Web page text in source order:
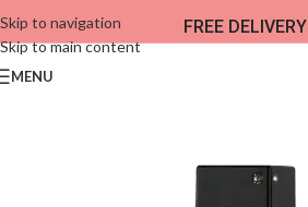
Skip to navigation
Skip to main content
FREE DELIVERY
MENU